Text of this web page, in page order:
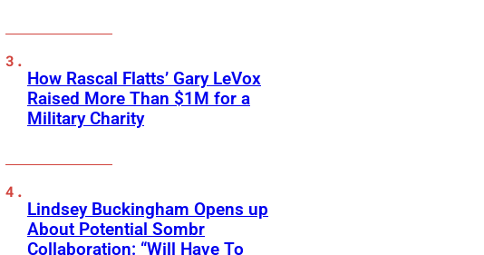
How Rascal Flatts’ Gary LeVox
Raised More Than $1M for a
Military Charity
Lindsey Buckingham Opens up
About Potential Sombr
Collaboration: “Will Have To